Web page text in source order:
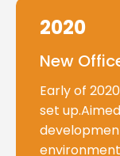
2020
New
Early of
set